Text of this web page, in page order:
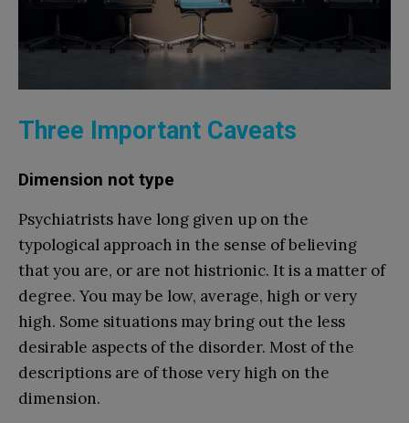
Three Important Caveats
Dimension not type
Psychiatrists have long given up on the
typological approach in the sense of believing
that you are, or are not histrionic. It is a matter of
degree. You may be low, average, high or very
high. Some situations may bring out the less
desirable aspects of the disorder. Most of the
descriptions are of those very high on the
dimension.